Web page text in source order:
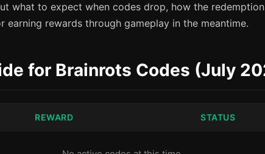
what to expect when codes drop, how the
earning rewards through gameplay in the meantime.
for Brainrots Codes (July
REWARD STATUS